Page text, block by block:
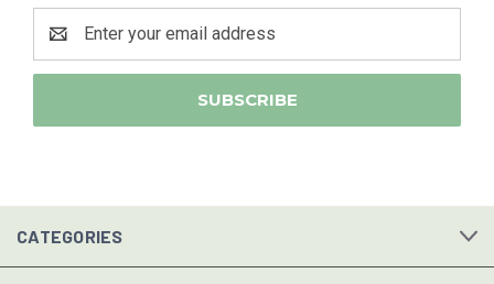
Address
CATEGORIES